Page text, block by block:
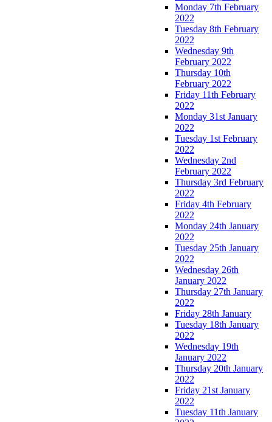
Monday 7th February
2022
Tuesday 8th February
2022
Wednesday 9th
February 2022
Thursday 10th
February 2022
Friday 11th February
2022
Monday 31st January
2022
Tuesday 1st February
2022
Wednesday 2nd
February 2022
Thursday 3rd February
2022
Friday 4th February
2022
Monday 24th January
2022
Tuesday 25th January
2022
Wednesday 26th
January 2022
Thursday 27th January
2022
Friday 28th January
Tuesday 18th January
2022
Wednesday 19th
January 2022
Thursday 20th January
2022
Friday 21st January
2022
Tuesday 11th January